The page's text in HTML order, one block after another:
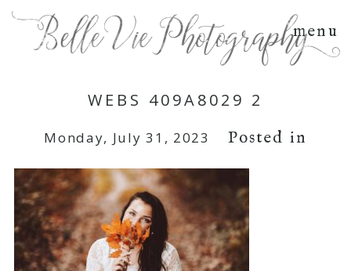
menu
WEBS 409A8029 2
Monday, July 31, 2023 Posted in